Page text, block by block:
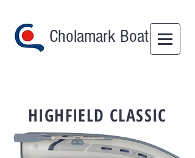
Cholamark Boat
HIGHFIELD CLASSIC